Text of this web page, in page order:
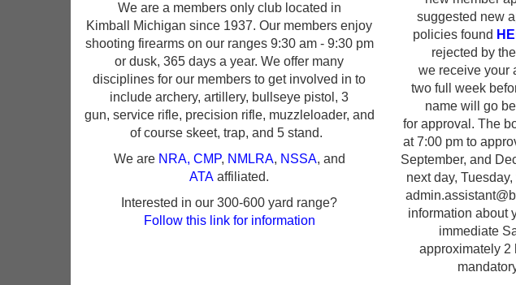
We are a members only club located in
Kimball Michigan since 1937. Our members enjoy
shooting firearms on our ranges 9:30 am - 9:30 pm
or dusk, 365 days a year. We offer many
disciplines for our members to get involved in to
include archery, artillery, bullseye pistol, 3
gun, service rifle, precision rifle, muzzleloader, and
of course skeet, trap, and 5 stand.
We are NRA, CMP, NMLRA, NSSA, and
ATA affiliated.
Interested in our 300-600 yard range?
Follow this link for information
suggested new
policies found
rejected by
we receive your
two full week
name will go
for approval. The
at 7:00 pm to
September, and
next day,
information about
immediate
approximately 2